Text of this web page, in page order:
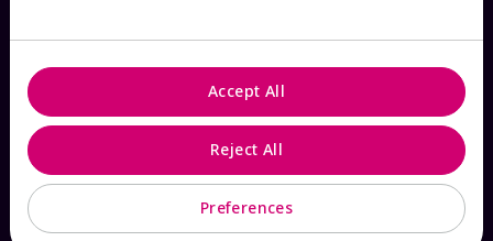
FAQs
ABOUT MARY KAY
Preferences
Reject All
Accept All